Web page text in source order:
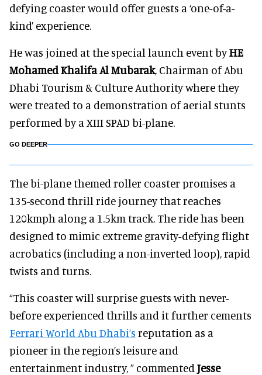
defying coaster would offer guests a ‘one-of-a-
kind’ experience.
He was joined at the special launch event byHE
Mohamed Khalifa Al Mubarak, Chairman of Abu
Dhabi Tourism & Culture Authority where they
were treated to a demonstration of aerial stunts
performed by a XIII SPAD bi-plane.
GO DEEPER
The bi-plane themed roller coaster promises a
135-second thrill ride journey that reaches
120kmph along a 1.5km track. The ride has been
designed to mimic extreme gravity-defying flight
acrobatics (including a non-inverted loop), rapid
twists and turns.
“This coaster will surprise guests with never-
before experienced thrills and it further cements
Ferrari World Abu Dhabi’s reputation as a
pioneer in the region’s leisure and
entertainment industry, ” commented Jesse